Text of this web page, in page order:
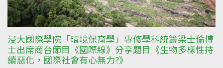
浸大國際學院「環境保育學」專修學科統籌梁士倫博
士出席商台節目《國際線》分享題目《生物多樣性持
續惡化，國際社會有心無力?》